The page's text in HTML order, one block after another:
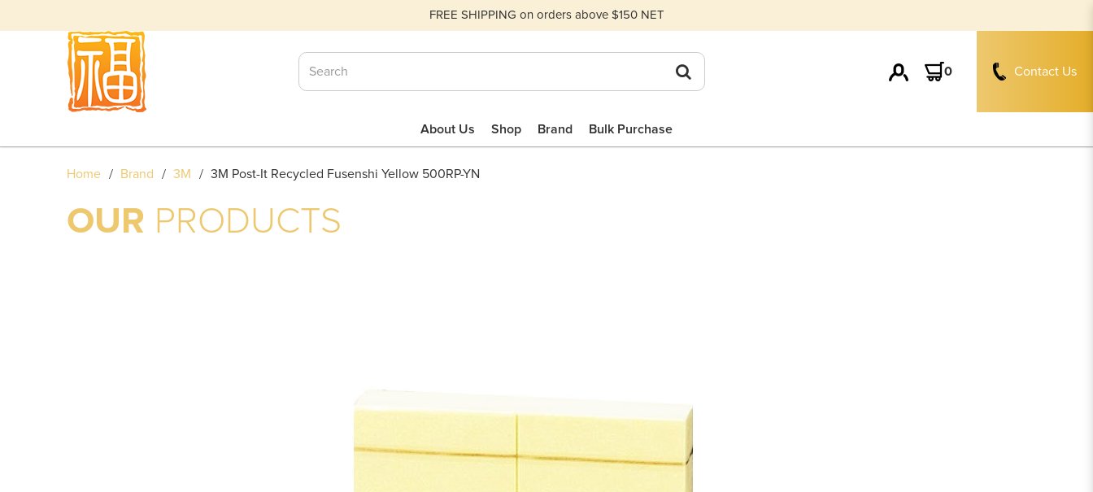
FREE SHIPPING on orders above $150 NET
0 Contact Us
About Us Shop Brand Bulk Purchase
Home Brand 3M 3M Post-It Recycled Fusenshi Yellow 500RP-YN
OUR PRODUCTS